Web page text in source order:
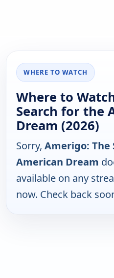
WHERE TO WATCH
Where to
Search for the
Dream (2026)
Sorry, Amerigo: The
American Dream
available on any
now. Check back